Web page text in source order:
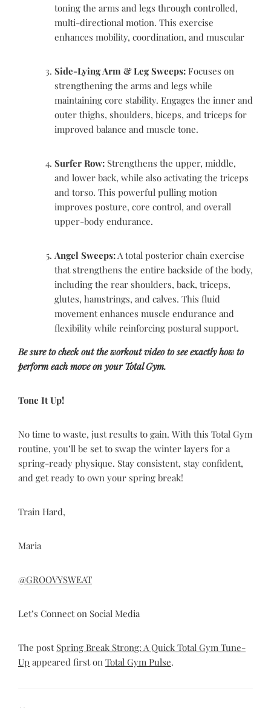
toning the arms and legs through controlled,
multi-directional motion. This exercise
enhances mobility, coordination, and muscular
Side-Lying Arm & Leg Sweeps: Focuses on
strengthening the arms and legs while
maintaining core stability. Engages the inner and
outer thighs, shoulders, biceps, and triceps for
improved balance and muscle tone.
Surfer Row: Strengthens the upper, middle,
and lower back, while also activating the triceps
and torso. This powerful pulling motion
improves posture, core control, and overall
upper-body endurance.
Angel Sweeps:A total posterior chain exercise
that strengthens the entire backside of the body,
including the rear shoulders, back, triceps,
glutes, hamstrings, and calves. This fluid
movement enhances muscle endurance and
flexibility while reinforcing postural support.
Be sure to check out the workout video to see exactly how to
perform each move on your Total Gym.
Tone It Up!
No time to waste, just results to gain. With this Total Gym
routine, you’ll be set to swap the winter layers for a
spring-ready physique. Stay consistent, stay confident,
and get ready to own your spring break!
Train Hard,
Maria
@GROOVYSWEAT
Let’s Connect on Social Media
The post Spring Break Strong: A Quick Total Gym Tune-
Up appeared first on Total Gym Pulse.